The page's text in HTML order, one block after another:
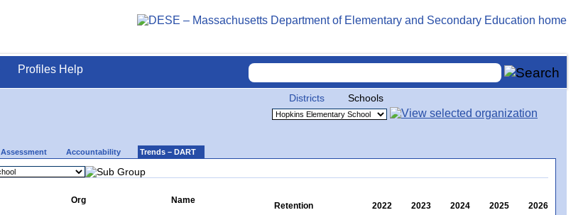
Profiles Help
Districts Schools
Assessment Accountability Trends – DART
Org
Name
Retention 2022 2023 2024 2025
2026